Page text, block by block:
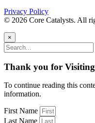
Privacy Policy
© 2026 Core Catalysts. All
×
Thank you for
To continue reading this
information.
First Name
Last Name